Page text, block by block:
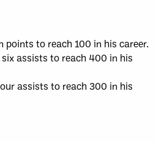
points to reach 100 in his career.
six assists to reach 400 in his
assists to reach 300 in his